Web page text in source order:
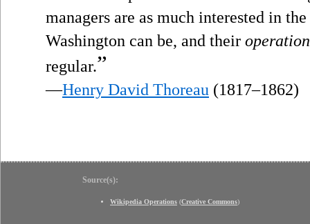
managers are as much interested in
Washington can be, and their
regular.”
—Henry David Thoreau (1817–1862)
Source(s):
Wikipedia Operations (Creative Commons)